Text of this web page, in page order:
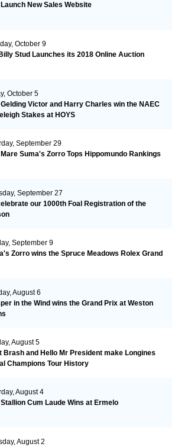
New Sales Website
October 9
Stud Launches its 2018 Online Auction
October 5
Victor and Harry Charles win the NAEC
Stakes at HOYS
September 29
Suma's Zorro Tops Hippomundo Rankings
September 27
our 1000th Foal Registration of the
September 9
Zorro wins the Spruce Meadows Rolex Grand
August 6
in the Wind wins the Grand Prix at Weston
August 5
Brash and Hello Mr President make Longines
Champions Tour History
August 4
Cum Laude Wins at Ermelo
August 2